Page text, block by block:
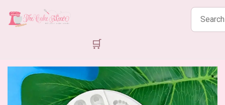
Search
products
🛒